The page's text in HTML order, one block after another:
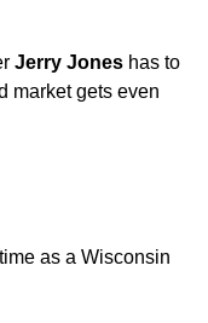
Jerry Jones has to
market gets even
as a Wisconsin